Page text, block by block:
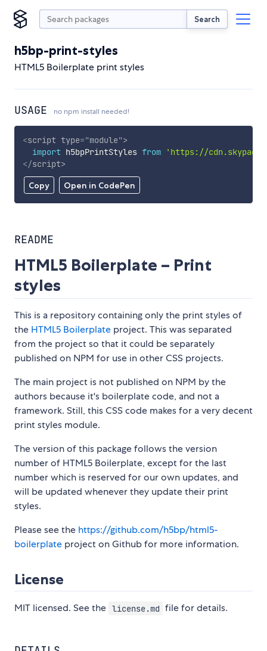
Search
h5bp-print-styles
HTML5 Boilerplate print styles
USAGE no npm install needed!
Copy Open in CodePen
<script type="module">
import h5bpPrintStyles from
'https://
</script>
README
HTML5 Boilerplate – Print
styles
This is a repository containing only the print styles of
the HTML5 Boilerplate project. This was separated
from the project so that it could be separately
published on NPM for use in other CSS projects.
The main project is not published on NPM by the
authors because it's boilerplate code, and not a
framework. Still, this CSS code makes for a very decent
print styles module.
The version of this package follows the version
number of HTML5 Boilerplate, except for the last
number which is reserved for our own updates, and
will be updated whenever they update their print
styles.
Please see the https://github.com/h5bp/html5-
boilerplate project on Github for more information.
License
MIT licensed. See the license.md file for details.